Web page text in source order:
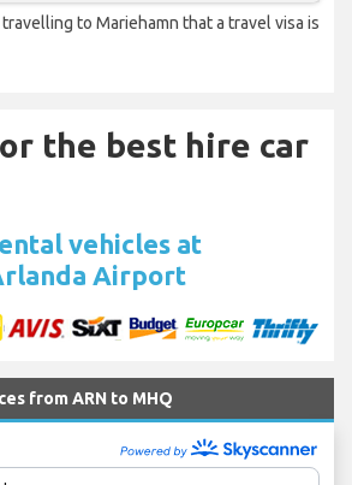
to Mariehamn that a travel visa is
the best hire car
vehicles at
Airport
from ARN to MHQ